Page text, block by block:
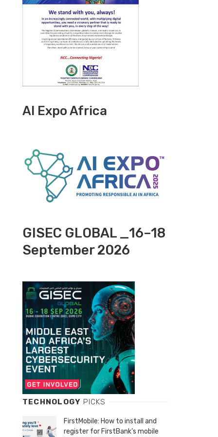
AI Expo Africa
GISEC GLOBAL _16–18
September 2026
TECHNOLOGY PICKS
FirstMobile: How to install and
register for FirstBank’s mobile